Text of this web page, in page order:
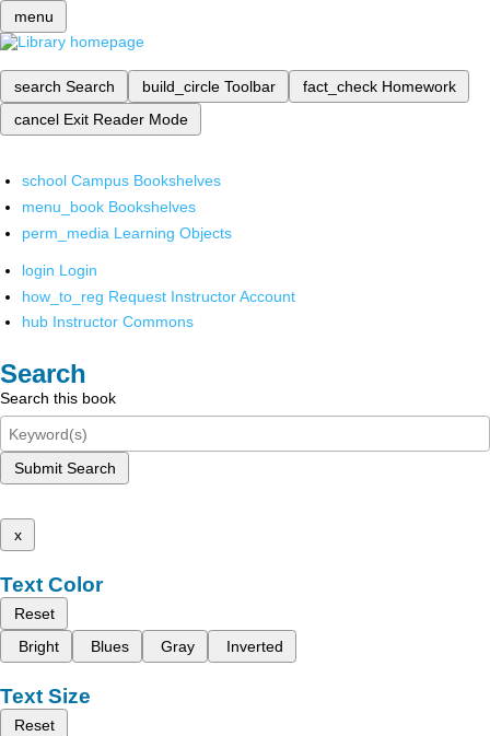
menu
search Search build_circle Toolbar fact_check Homework
cancel Exit Reader Mode
school Campus Bookshelves
menu_book Bookshelves
perm_media Learning Objects
login Login
how_to_reg Request Instructor Account
hub Instructor Commons
Search
Search this book
Submit Search
x
Text Color
Reset
Bright
Blues Gray Inverted
Text Size
Reset